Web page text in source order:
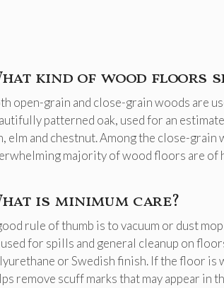
kind of wood floors
open-grain and close-grain woods are
patterned oak, used for an
elm and chestnut. Among the close-
majority of wood floors are of
is minimum care?
rule of thumb is to vacuum or dust mop
for spills and general cleanup on
or Swedish finish. If the floor is
remove scuff marks that may appear in